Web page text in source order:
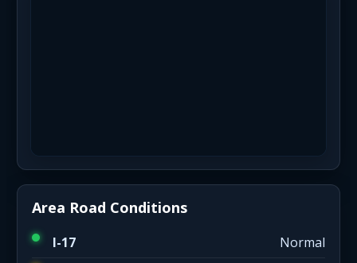
Area Road Conditions
I-17
Normal